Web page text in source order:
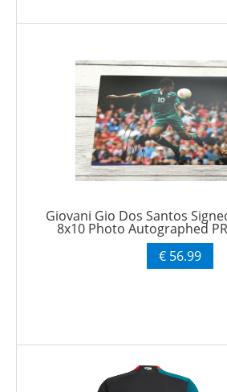
Giovani Gio Dos Santos
8x10 Photo Autographed
€ 56.99